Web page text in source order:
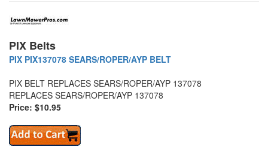
PIX Belts
PIX PIX137078 SEARS/ROPER/AYP BELT
PIX BELT REPLACES SEARS/ROPER/AYP 137078
REPLACES SEARS/ROPER/AYP 137078
Price: $10.95